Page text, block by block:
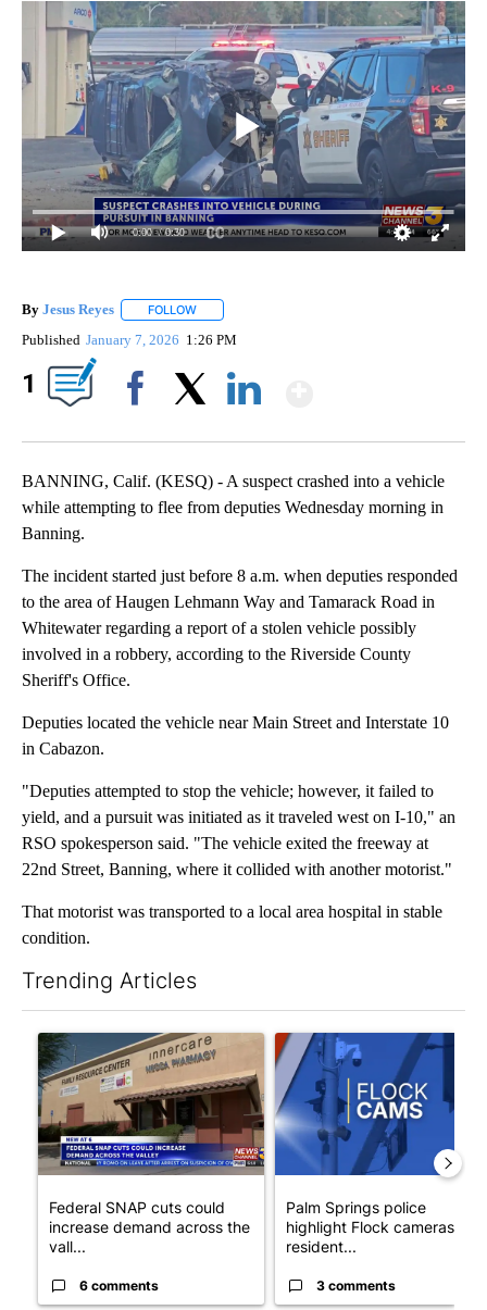
0:00 / 0:30
By Jesus Reyes FOLLOW
Published January 7, 2026 1:26 PM
1
BANNING, Calif. (KESQ) - A suspect crashed into a vehicle
while attempting to flee from deputies Wednesday morning in
Banning.
The incident started just before 8 a.m. when deputies responded
to the area of Haugen Lehmann Way and Tamarack Road in
Whitewater regarding a report of a stolen vehicle possibly
involved in a robbery, according to the Riverside County
Sheriff's Office.
Deputies located the vehicle near Main Street and Interstate 10
in Cabazon.
"Deputies attempted to stop the vehicle; however, it failed to
yield, and a pursuit was initiated as it traveled west on I-10," an
RSO spokesperson said. "The vehicle exited the freeway at
22nd Street, Banning, where it collided with another motorist."
That motorist was transported to a local area hospital in stable
condition.
Trending Articles
A trending article titled "Federal SNAP cuts could increase
Federal SNAP cuts could
increase demand across the
vall...
6 comments
A trending article titled
Palm Springs police
highlight Flock cameras as
resident...
3 comments